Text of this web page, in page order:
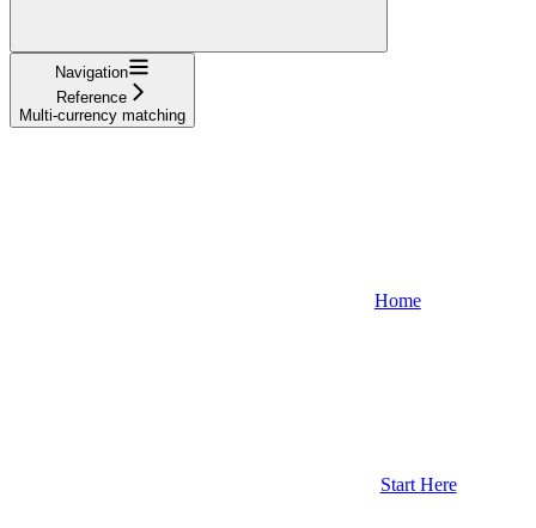
Navigation
Reference
Multi-currency matching
Home
Start Here